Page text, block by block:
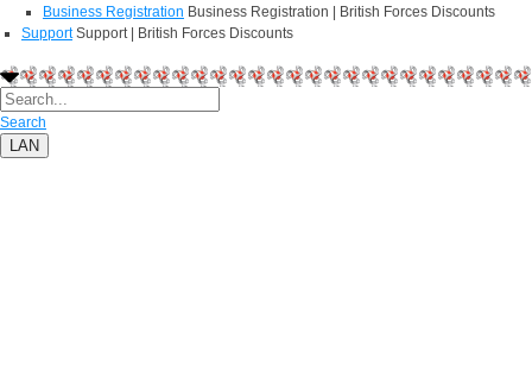
Business Registration Business Registration | British Forces Discounts
Support Support | British Forces Discounts
Search
LAN